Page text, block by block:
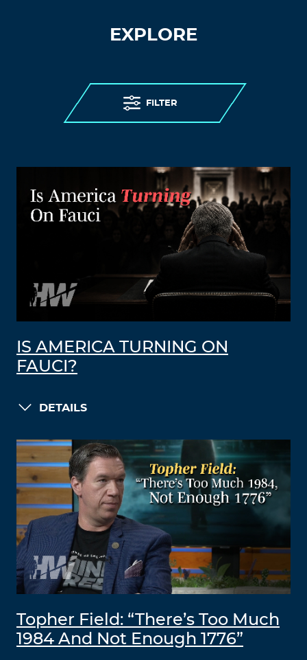
EXPLORE
FILTER
IS AMERICA TURNING ON
FAUCI?
DETAILS
Topher Field: “There’s Too Much
1984 And Not Enough 1776”